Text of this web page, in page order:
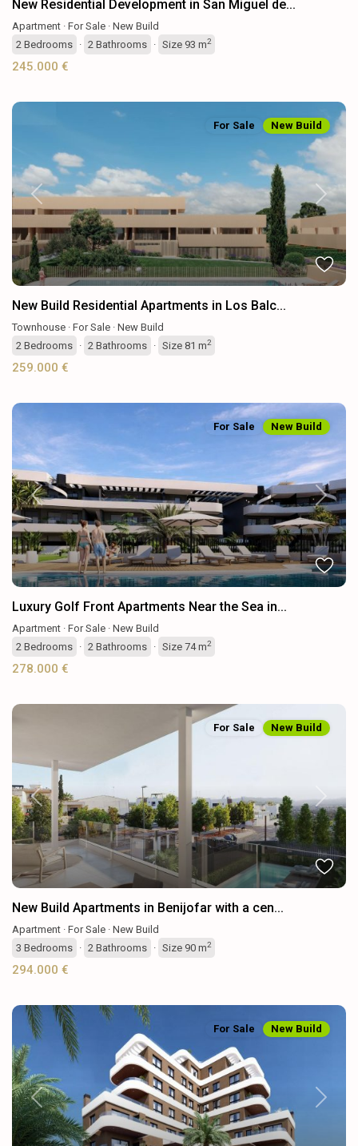
New Residential Development in San Miguel de...
Apartment · For Sale · New Build
2 Bedrooms · 2 Bathrooms · Size 93 m2
245.000 €
Previous Next
For Sale New Build
New Build Residential Apartments in Los Balc...
Townhouse · For Sale · New Build
2 Bedrooms · 2 Bathrooms · Size 81 m2
259.000 €
Previous Next
For Sale New Build
Luxury Golf Front Apartments Near the Sea in...
Apartment · For Sale · New Build
2 Bedrooms · 2 Bathrooms · Size 74 m2
278.000 €
Previous Next
For Sale New Build
New Build Apartments in Benijofar with a cen...
Apartment · For Sale · New Build
3 Bedrooms · 2 Bathrooms · Size 90 m2
294.000 €
Previous Next
For Sale New Build